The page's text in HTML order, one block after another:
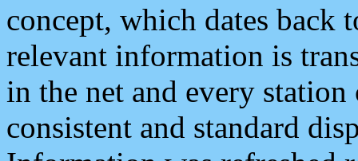
concept, which dates back
relevant information is
in the net and every
consistent and standard